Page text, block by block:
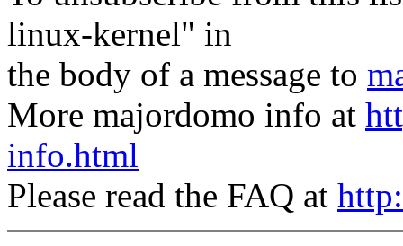
linux-kernel" in
the body of a message to
More majordomo info at
info.html
Please read the FAQ at